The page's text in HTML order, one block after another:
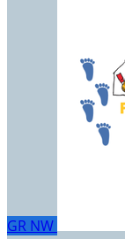
GR NW